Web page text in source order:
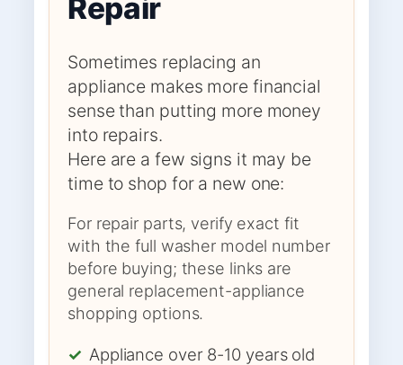
Repair
Sometimes replacing an
appliance makes more financial
sense than putting more money
into repairs.
Here are a few signs it may be
time to shop for a new one:
For repair parts, verify exact fit
with the full washer model number
before buying; these links are
general replacement-appliance
shopping options.
✓ Appliance over 8-10 years old